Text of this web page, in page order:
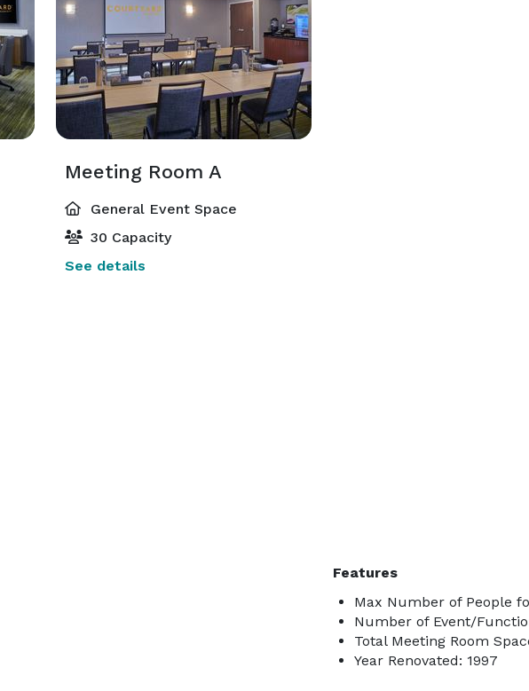
Meeting Room A
General Event Space
30 Capacity
See details
Features
Max Number of People
Number of Event/
Total Meeting Room
Year Renovated: 1997